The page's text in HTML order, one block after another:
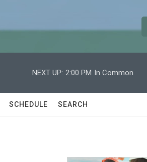
e
h
NEXT UP: 2:00 PM In Common
SCHEDULE SEARCH